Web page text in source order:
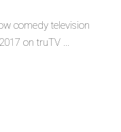
comedy television
on truTV ...